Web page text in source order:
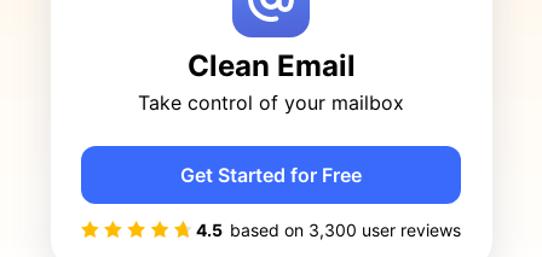
Clean Email
Take control of your mailbox
4.5 based on 3,300 user reviews
Get Started for Free